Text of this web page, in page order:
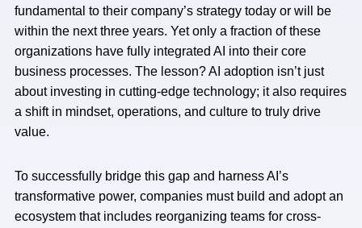
fundamental to their company’s strategy today or will be
within the next three years. Yet only a fraction of these
organizations have fully integrated AI into their core
business processes. The lesson? AI adoption isn’t just
about investing in cutting-edge technology; it also requires
a shift in mindset, operations, and culture to truly drive
value.
To successfully bridge this gap and harness AI’s
transformative power, companies must build and adopt an
ecosystem that includes reorganizing teams for cross-